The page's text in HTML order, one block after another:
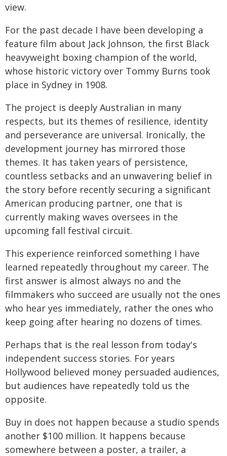
view.
For the past decade I have been developing a
feature film about Jack Johnson, the first Black
heavyweight boxing champion of the world,
whose historic victory over Tommy Burns took
place in Sydney in 1908.
The project is deeply Australian in many
respects, but its themes of resilience, identity
and perseverance are universal. Ironically, the
development journey has mirrored those
themes. It has taken years of persistence,
countless setbacks and an unwavering belief in
the story before recently securing a significant
American producing partner, one that is
currently making waves oversees in the
upcoming fall festival circuit.
This experience reinforced something I have
learned repeatedly throughout my career. The
first answer is almost always no and the
filmmakers who succeed are usually not the ones
who hear yes immediately, rather the ones who
keep going after hearing no dozens of times.
Perhaps that is the real lesson from today's
independent success stories. For years
Hollywood believed money persuaded audiences,
but audiences have repeatedly told us the
opposite.
Buy in does not happen because a studio spends
another $100 million. It happens because
somewhere between a poster, a trailer, a